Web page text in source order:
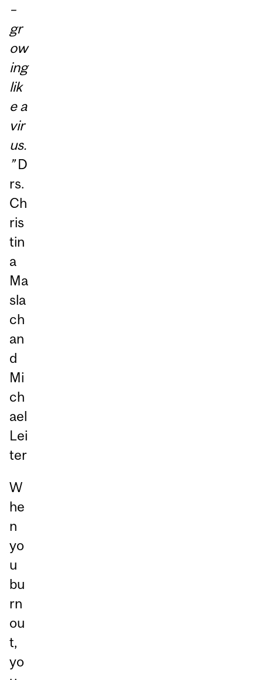
–
gr
ow
ing
lik
e a
vir
us.
”D
rs.
Ch
ris
tin
a
Ma
sla
ch
an
d
Mi
ch
ael
Lei
ter
W
he
n
yo
u
bu
rn
ou
t,
yo